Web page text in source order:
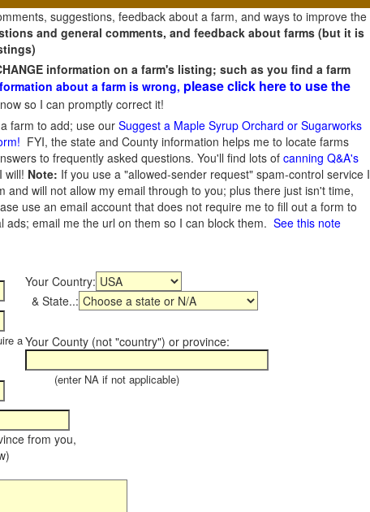
suggestions, feedback about a farm, and ways to improve the
and general comments, and feedback about farms (but it is
information on a farm's listing; such as you find a farm
about a farm is wrong, please click here to use the
so I can promptly correct it!
farm to add; use our Suggest a Maple Syrup Orchard or Sugarworks
FYI, the state and County information helps me to locate farms
to frequently asked questions. You'll find lots of canning Q&A's
will! Note: If you use a "allowed-sender request" spam-control service I
will not allow my email through to you; plus there just isn't time,
use an email account that does not require me to fill out a form to
email me the url on them so I can block them. See this note
Your Country:
& State..:
aYour County (not "country") or province:
(enter NA if not applicable)
from you,